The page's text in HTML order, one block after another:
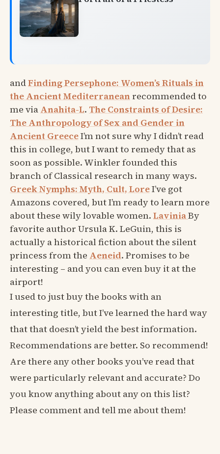
andFinding Persephone: Women’s Rituals in
the Ancient Mediterranean recommended to
me via Anahita-L. The Constraints of Desire:
The Anthropology of Sex and Gender in
Ancient GreeceI’m not sure why I didn’t read
this in college, but I want to remedy that as
soon as possible. Winkler founded this
branch of Classical research in many ways.
Greek Nymphs: Myth, Cult, LoreI’ve got
Amazons covered, but I’m ready to learn more
about these wily lovable women. LaviniaBy
favorite author Ursula K. LeGuin, this is
actually a historical fiction about the silent
princess from the Aeneid. Promises to be
interesting – and you can even buy it at the
airport!
I used to just buy the books with an
interesting title, but I’ve learned the hard way
that that doesn’t yield the best information.
Recommendations are better. So recommend!
Are there any other books you’ve read that
were particularly relevant and accurate? Do
you know anything about any on this list?
Please comment and tell me about them!